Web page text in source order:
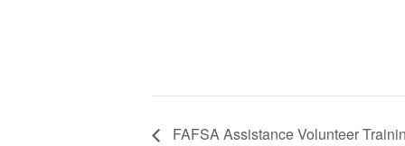
FAFSA Assistance Volunteer